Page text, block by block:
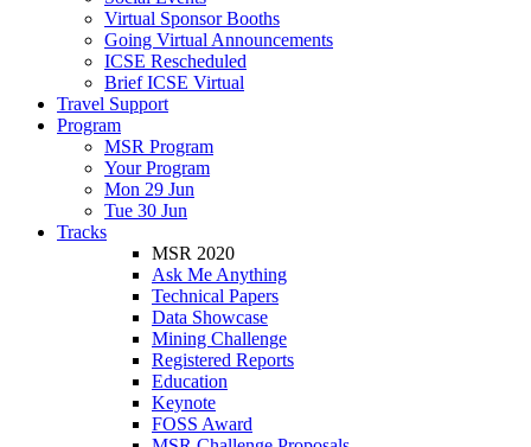
Virtual Sponsor Booths
Going Virtual Announcements
ICSE Rescheduled
Brief ICSE Virtual
Travel Support
Program
MSR Program
Your Program
Mon 29 Jun
Tue 30 Jun
Tracks
MSR 2020
Ask Me Anything
Technical Papers
Data Showcase
Mining Challenge
Registered Reports
Education
Keynote
FOSS Award